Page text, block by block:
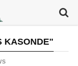
KASONDE"